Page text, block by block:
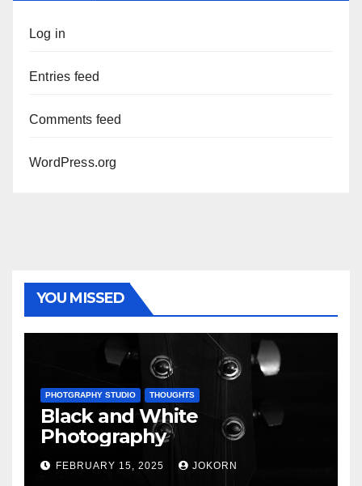
Log in
Entries feed
Comments feed
WordPress.org
YOU MISSED
PHOTGRAPHY STUDIO THOUGHTS
Black and White
Photography
FEBRUARY 15, 2025 JOKORN